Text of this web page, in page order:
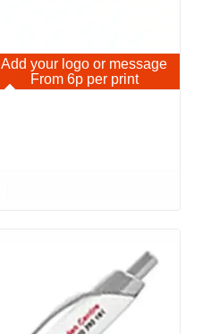
Add your logo or message
From 6p per print